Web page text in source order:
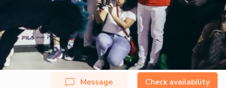
Message Check availability